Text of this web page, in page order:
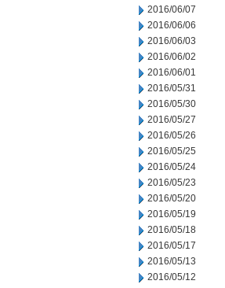
2016/06/07
2016/06/06
2016/06/03
2016/06/02
2016/06/01
2016/05/31
2016/05/30
2016/05/27
2016/05/26
2016/05/25
2016/05/24
2016/05/23
2016/05/20
2016/05/19
2016/05/18
2016/05/17
2016/05/13
2016/05/12